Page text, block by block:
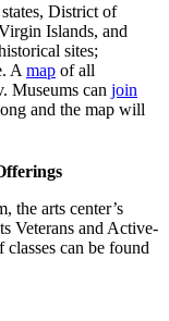
District of
Islands, and
sites;
A map of all
Museums can join
and the map will
the arts center’s
Veterans and Active-
can be found